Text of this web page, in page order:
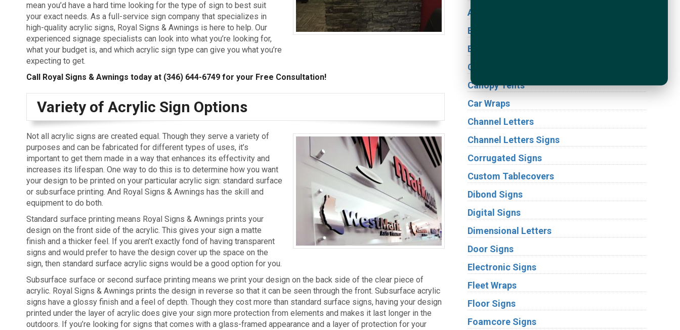
mean you’d have a hard time looking for the type of sign to best suit
your exact needs. As a full-service sign company that specializes in
high-quality acrylic signs, Royal Signs & Awnings is here to help. Our
experienced signage specialists can look into what you’re looking for,
what your budget is, and which acrylic sign type can give you what you’re
expecting to get.
Call Royal Signs & Awnings today at (346) 644-6749 for your Free Consultation!
Variety of Acrylic Sign Options
Not all acrylic signs are created equal. Though they serve a variety of
purposes and can be fabricated for different types of uses, it’s
important to get them made in a way that enhances its effectivity and
increases its lifespan. One way to do this is to determine how you want
your design to be printed on your particular acrylic sign: standard surface
or subsurface printing. And Royal Signs & Awnings has the skill and
equipment to do both.
Standard surface printing means Royal Signs & Awnings prints your
design on the front side of the acrylic. This gives your sign a matte
finish and a thicker feel. If you aren’t exactly fond of having transparent
signs and would prefer to have the design cover up the space on the
sign, then standard surface acrylic signs would be a good option for you.
Subsurface surface or second surface printing means we print your design on the back side of the clear piece of
acrylic. Royal Signs & Awnings prints the design in reverse so that it can be seen through the front. Subsurface acrylic
signs have a glossy finish and a feel of depth. Though they cost more than standard surface signs, having your design
printed under the layer of acrylic does give your sign more protection from elements and makes it last longer in the
outdoors. If you’re looking for signs that comes with a glass-framed appearance and a layer of protection for your
Awning Signs
Blade Signs
Building Signs
Cabinet Signs
Canopy Tents
Car Wraps
Channel Letters
Channel Letters Signs
Corrugated Signs
Custom Tablecovers
Dibond Signs
Digital Signs
Dimensional Letters
Door Signs
Electronic Signs
Fleet Wraps
Floor Signs
Foamcore Signs